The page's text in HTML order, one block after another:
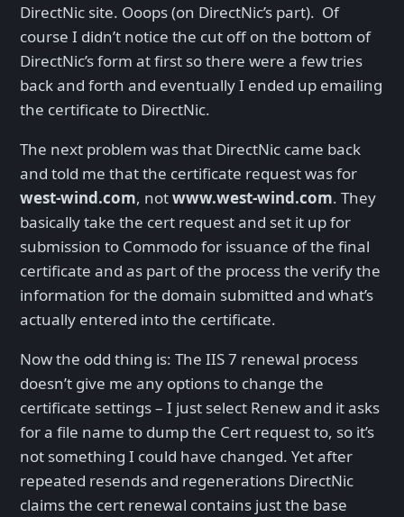
DirectNic site. Ooops (on DirectNic’s part). Of
course I didn’t notice the cut off on the bottom of
DirectNic’s form at first so there were a few tries
back and forth and eventually I ended up emailing
the certificate to DirectNic.
The next problem was that DirectNic came back
and told me that the certificate request was for
west-wind.com, notwww.west-wind.com. They
basically take the cert request and set it up for
submission to Commodo for issuance of the final
certificate and as part of the process the verify the
information for the domain submitted and what’s
actually entered into the certificate.
Now the odd thing is: The IIS 7 renewal process
doesn’t give me any options to change the
certificate settings – I just select Renew and it asks
for a file name to dump the Cert request to, so it’s
not something I could have changed. Yet after
repeated resends and regenerations DirectNic
claims the cert renewal contains just the base